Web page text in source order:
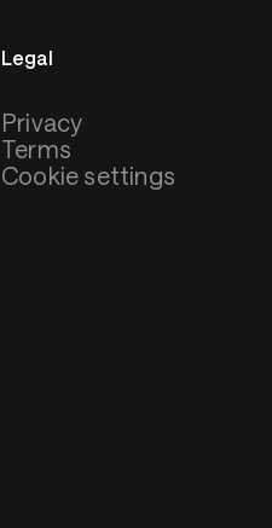
Legal
Privacy
Terms
Cookie settings